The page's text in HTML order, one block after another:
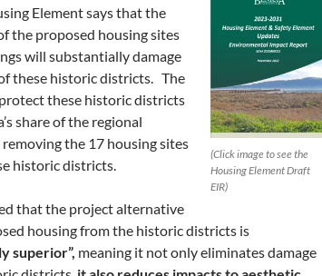
(Click image to see the
Housing Element Draft
EIR)
Element says that the
the proposed housing sites
will substantially damage
these historic districts. The
protect these historic districts
share of the regional
the 17 housing sites
historic districts.
that the project alternative
housing from the historic districts is
superior”, meaning it not only eliminates damage